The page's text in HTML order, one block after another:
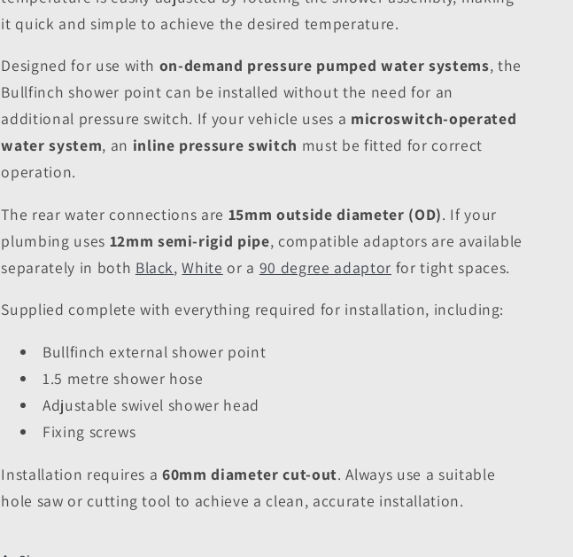
it quick and simple to achieve the desired temperature.
Designed for use with on-demand pressure pumped water systems, the
Bullfinch shower point can be installed without the need for an
additional pressure switch. If your vehicle uses a microswitch-operated
water system, an inline pressure switch must be fitted for correct
operation.
The rear water connections are 15mm outside diameter (OD). If your
plumbing uses 12mm semi-rigid pipe, compatible adaptors are available
separately in both Black,White or a 90 degree adaptor for tight spaces.
Supplied complete with everything required for installation, including:
Bullfinch external shower point
1.5 metre shower hose
Adjustable swivel shower head
Fixing screws
Installation requires a60mm diameter cut-out. Always use a suitable
hole saw or cutting tool to achieve a clean, accurate installation.